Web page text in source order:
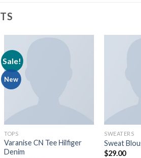
Sale!
New
TOPS
Varanise CN Tee Hilfiger
Denim
SWEATERS
Sweat
$29.00